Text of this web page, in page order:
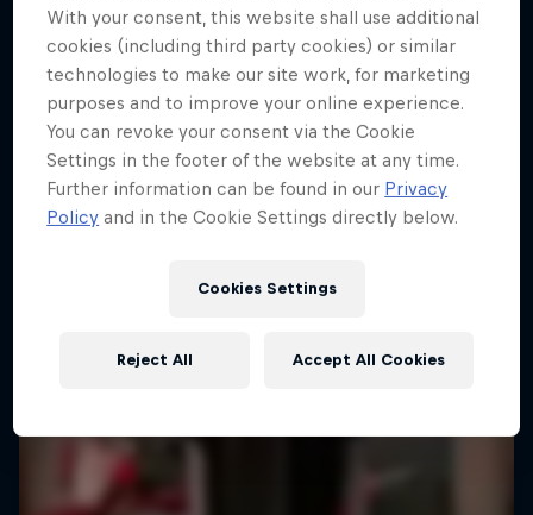
With your consent, this website shall use additional
cookies (including third party cookies) or similar
technologies to make our site work, for marketing
purposes and to improve your online experience.
You can revoke your consent via the Cookie
Settings in the footer of the website at any time.
Further information can be found in our Privacy
Policy and in the Cookie Settings directly below.
Cookies Settings
Reject All Accept All Cookies